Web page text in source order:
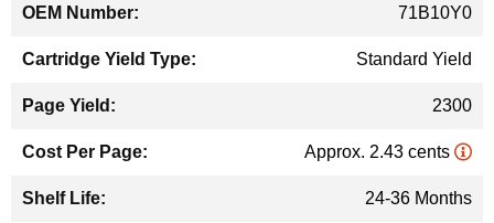
71B10Y0
Standard Yield
2300
Approx. 2.43 cents
24-36 Months